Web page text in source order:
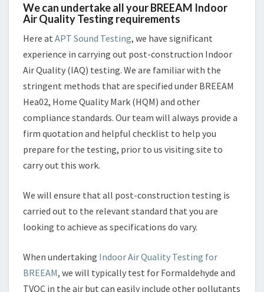
We can undertake all your BREEAM Indoor
Air Quality Testing requirements
Here at APT Sound Testing, we have significant
experience in carrying out post-construction Indoor
Air Quality (IAQ) testing. We are familiar with the
stringent methods that are specified under BREEAM
Hea02, Home Quality Mark (HQM) and other
compliance standards. Our team will always provide a
firm quotation and helpful checklist to help you
prepare for the testing, prior to us visiting site to
carry out this work.
We will ensure that all post-construction testing is
carried out to the relevant standard that you are
looking to achieve as specifications do vary.
When undertaking Indoor Air Quality Testing for
BREEAM, we will typically test for Formaldehyde and
TVOC in the air but can easily include other pollutants